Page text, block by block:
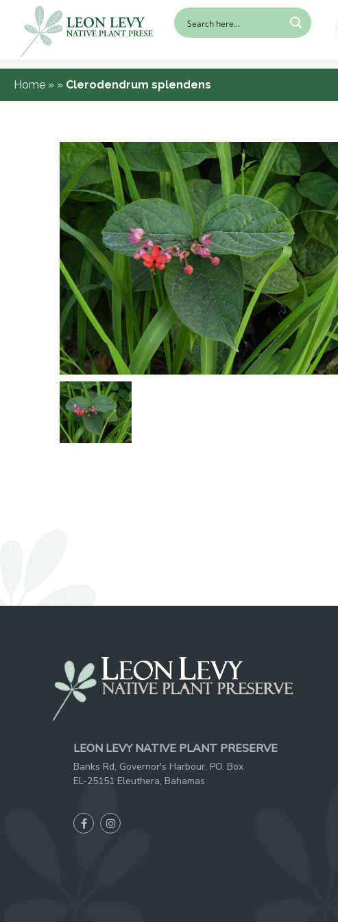
Home » » Clerodendrum splendens
LEON LEVY NATIVE PLANT PRESERVE
Banks Rd, Governor's Harbour, PO. Box
EL-25151 Eleuthera, Bahamas